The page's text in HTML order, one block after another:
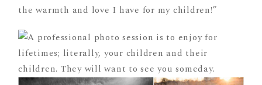
the warmth and love I have for my children!”